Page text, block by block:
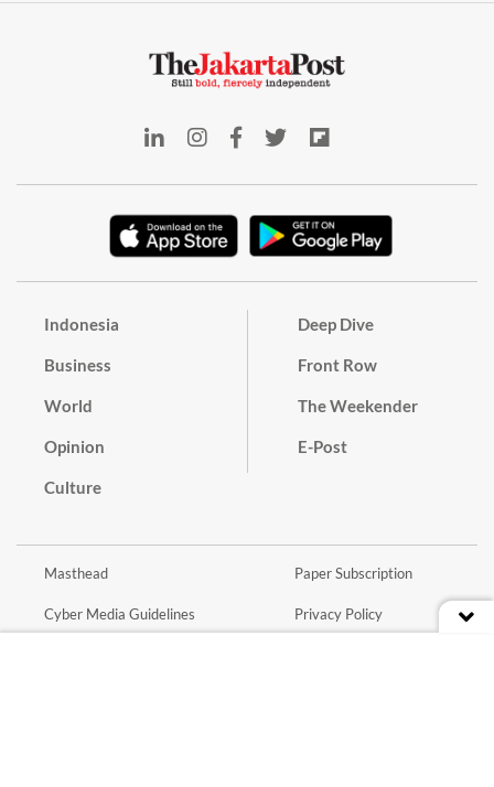
Indonesia
Business
World
Opinion
Culture
Deep Dive
Front Row
The Weekender
E-Post
Masthead
Cyber Media Guidelines
Paper Subscription
Privacy Policy